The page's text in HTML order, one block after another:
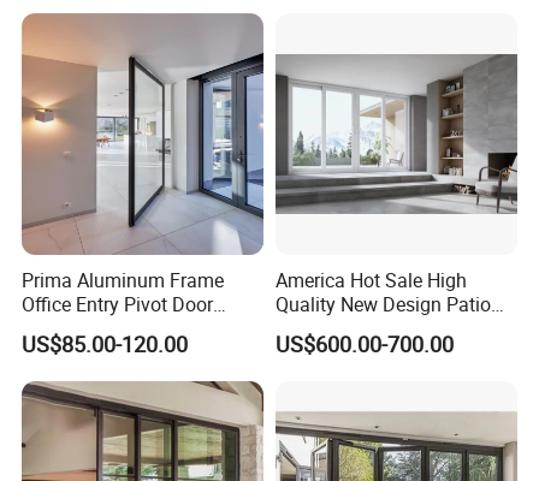
Glass Window Accordion
Bifold Folding Door
Prima Aluminum Frame
Office Entry Pivot Door
Revolving Tempered Glass
Door Free Standing Door
US$85.00-120.00
America Hot Sale High
Quality New Design Patio
Sliding Door
US$600.00-700.00